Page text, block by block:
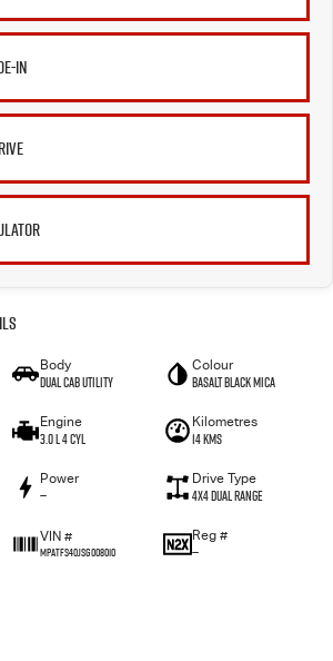
IN
Body
Dual Cab Utility
Colour
Basalt Black Mica
Engine
3.0 L 4 Cyl
Kilometres
14 Kms
Power
—
Drive Type
4X4 Dual Range
VIN #
MPATFS40JSG008010
Reg #
—